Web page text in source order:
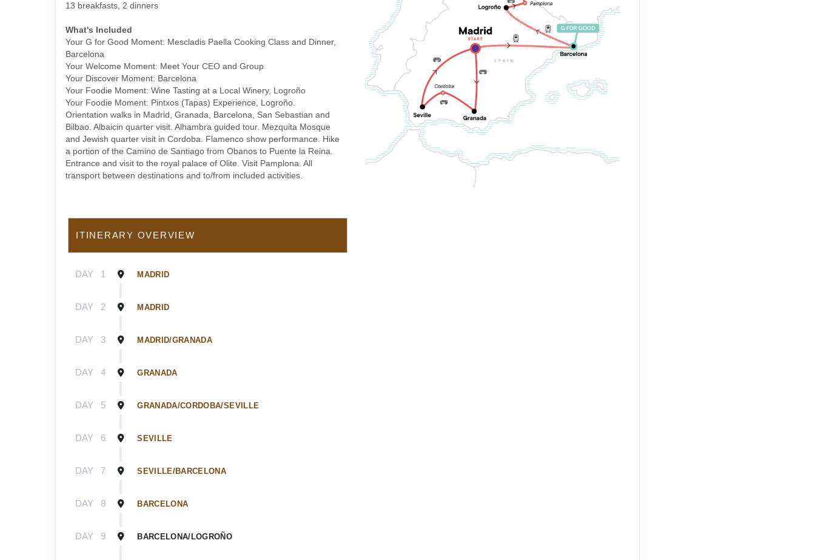
13 breakfasts, 2 dinners
What's Included
Your G for Good Moment: Mescladis Paella Cooking Class and Dinner,
Barcelona
Your Welcome Moment: Meet Your CEO and Group
Your Discover Moment: Barcelona
Your Foodie Moment: Wine Tasting at a Local Winery, Logroño
Your Foodie Moment: Pintxos (Tapas) Experience, Logroño.
Orientation walks in Madrid, Granada, Barcelona, San Sebastian and
Bilbao. Albaicin quarter visit. Alhambra guided tour. Mezquita Mosque
and Jewish quarter visit in Cordoba. Flamenco show performance. Hike
a portion of the Camino de Santiago from Obanos to Puente la Reina.
Entrance and visit to the royal palace of Olite. Visit Pamplona. All
transport between destinations and to/from included activities.
ITINERARY OVERVIEW
DAY 1 MADRID
DAY 2 MADRID
DAY 3 MADRID/GRANADA
DAY 4 GRANADA
DAY 5 GRANADA/CORDOBA/SEVILLE
DAY 6 SEVILLE
DAY 7 SEVILLE/BARCELONA
DAY 8 BARCELONA
DAY 9 BARCELONA/LOGROÑO